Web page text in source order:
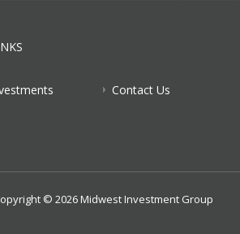
Contact Us
© 2026 Midwest Investment Group